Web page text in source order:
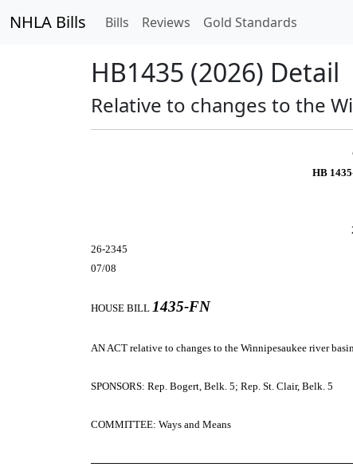
NHLA Bills Bills Reviews Gold Standards
HB1435 (2026) Detail
Relative to changes to the
HB
26-2345
07/08
HOUSE BILL 1435-FN
AN ACT relative to changes to the Winnipesaukee river
SPONSORS: Rep. Bogert, Belk. 5; Rep. St. Clair, Belk. 5
COMMITTEE: Ways and Means